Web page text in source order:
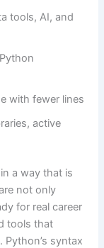
tools, AI, and
with fewer lines
active
a way that is
not only
for real career
tools that
syntax